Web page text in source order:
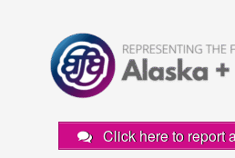
Click here to report